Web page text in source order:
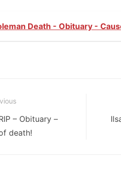
Death - Obituary -
– Obituary –
death!